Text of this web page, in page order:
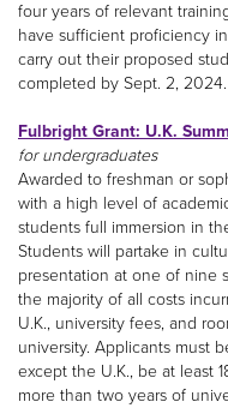
four years of relevant
have sufficient proficiency
carry out their proposed
completed by Sept. 2, 2024.
Fulbright Grant: U.K.
for undergraduates
Awarded to freshman or
with a high level of
students full immersion in
Students will partake in
presentation at one of nine
the majority of all costs
U.K., university fees, and
university. Applicants must
except the U.K., be at least
more than two years of